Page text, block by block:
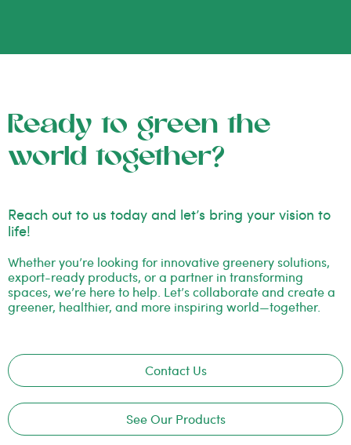
Ready to green the
world together?
Reach out to us today and let’s bring your vision to
life!
Whether you’re looking for innovative greenery solutions,
export-ready products, or a partner in transforming
spaces, we’re here to help. Let’s collaborate and create a
greener, healthier, and more inspiring world—together.
Contact Us
See Our Products